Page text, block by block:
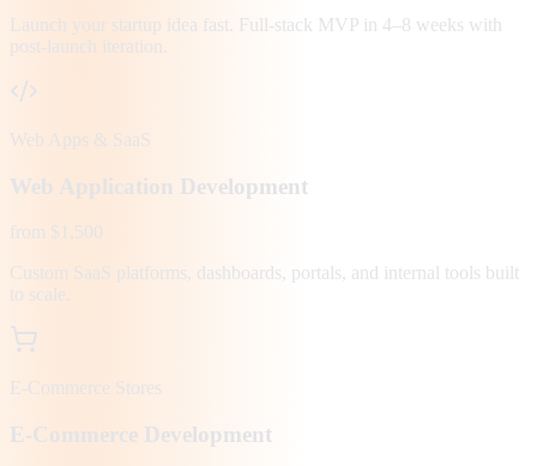
Launch your startup idea fast. Full-stack MVP in 4–8 weeks with
post-launch iteration.
Web Apps & SaaS
Web Application Development
from $1,500
Custom SaaS platforms, dashboards, portals, and internal tools built
to scale.
E-Commerce Stores
E-Commerce Development